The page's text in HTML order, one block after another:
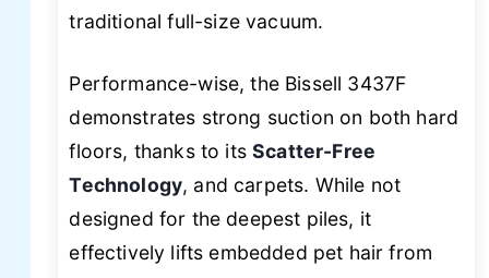
traditional full-size vacuum.
Performance-wise, the Bissell 3437F
demonstrates strong suction on both hard
floors, thanks to itsScatter-Free
Technology, and carpets. While not
designed for the deepest piles, it
effectively lifts embedded pet hair from